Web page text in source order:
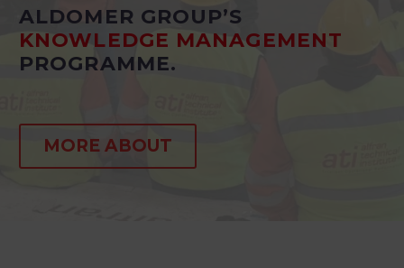
ALDOMER GROUP’S
KNOWLEDGE MANAGEMENT
PROGRAMME.
MORE ABOUT